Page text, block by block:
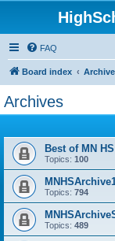
FAQ
Board index
Archives
Best of MN
Topics: 100
Topics: 794
Topics: 489